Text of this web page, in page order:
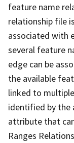
feature name
relationship file
associated with
several feature
edge can be
the available
linked to
identified by the
attribute that
Ranges